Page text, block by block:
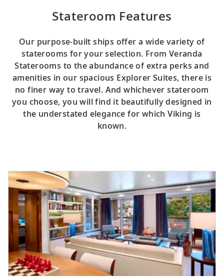
Stateroom Features
Our purpose-built ships offer a wide variety of
staterooms for your selection. From Veranda
Staterooms to the abundance of extra perks and
amenities in our spacious Explorer Suites, there is
no finer way to travel. And whichever stateroom
you choose, you will find it beautifully designed in
the understated elegance for which Viking is
known.